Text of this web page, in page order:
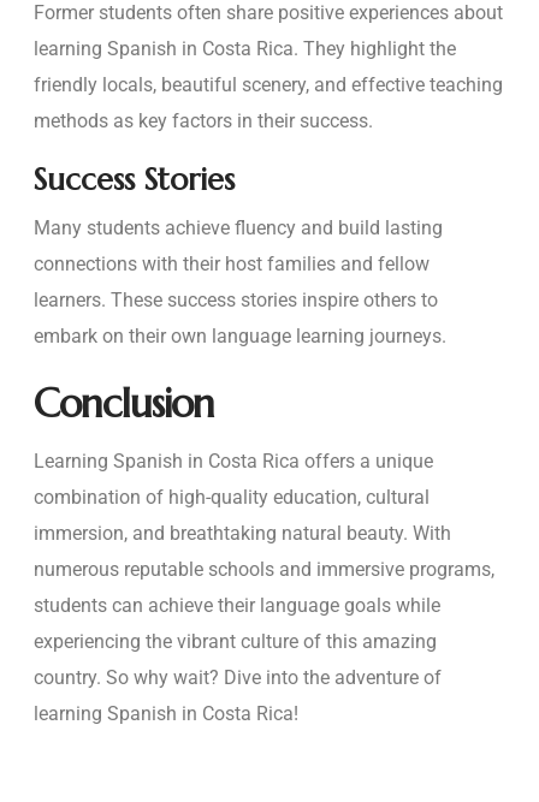
Former students often share positive experiences about
learning Spanish in Costa Rica. They highlight the
friendly locals, beautiful scenery, and effective teaching
methods as key factors in their success.
Success Stories
Many students achieve fluency and build lasting
connections with their host families and fellow
learners. These success stories inspire others to
embark on their own language learning journeys.
Conclusion
Learning Spanish in Costa Rica offers a unique
combination of high-quality education, cultural
immersion, and breathtaking natural beauty. With
numerous reputable schools and immersive programs,
students can achieve their language goals while
experiencing the vibrant culture of this amazing
country. So why wait? Dive into the adventure of
learning Spanish in Costa Rica!